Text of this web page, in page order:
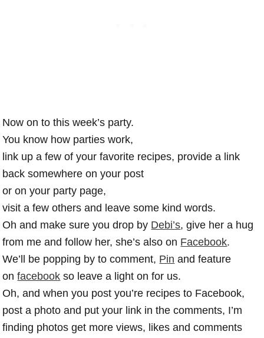
Now on to this week’s party.
You know how parties work,
link up a few of your favorite recipes, provide a link
back somewhere on your post
or on your party page,
visit a few others and leave some kind words.
Oh and make sure you drop by Debi’s, give her a hug
from me and follow her, she’s also on Facebook.
We’ll be popping by to comment, Pin and feature
onfacebook so leave a light on for us.
Oh, and when you post you’re recipes to Facebook,
post a photo and put your link in the comments, I’m
finding photos get more views, likes and comments